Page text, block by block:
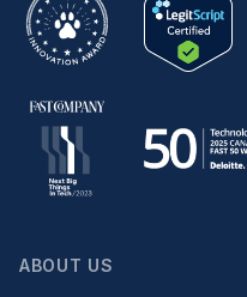
ABOUT US